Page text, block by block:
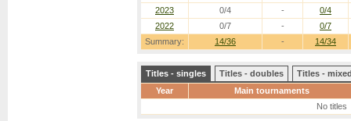
Summary: 14/36 - 14/34
2023
0/4 -
0/4
2022
0/7 - 0/7
Titles - singles Titles - doubles
Titles -
Year
Main tournaments
No titles